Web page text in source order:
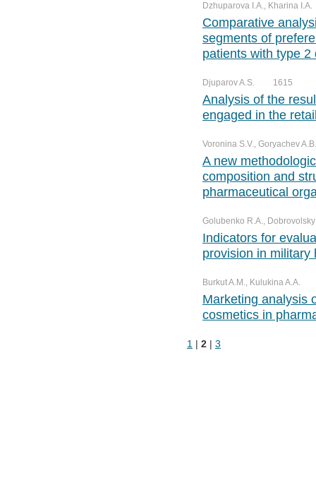
Dzhuparova I.A., Kharina I.A.
Comparative
segments of
patients with type
Djuparov A.S. 1615
Analysis of the
engaged in the
Voronina S.V., Goryachev
A new
composition and
pharmaceutical
Golubenko R.A., Dobrovolsky
Indicators for
provision in military
Burkut A.M., Kulukina A.A.
Marketing analysis
cosmetics in
1 | 2 | 3